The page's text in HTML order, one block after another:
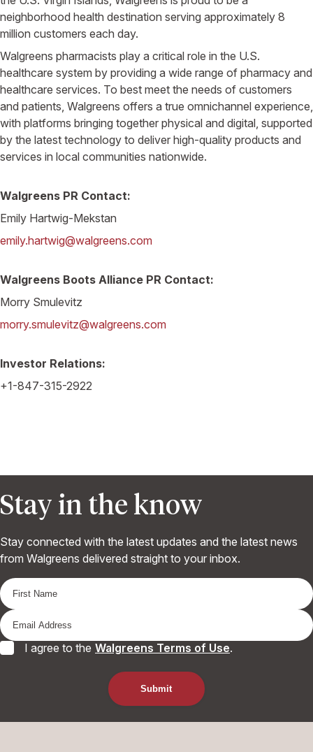
neighborhood health destination serving approximately 8
million customers each day.
Walgreens pharmacists play a critical role in the U.S.
healthcare system by providing a wide range of pharmacy and
healthcare services. To best meet the needs of customers
and patients, Walgreens offers a true omnichannel experience,
with platforms bringing together physical and digital, supported
by the latest technology to deliver high-quality products and
services in local communities nationwide.
Walgreens PR Contact:
Emily Hartwig-Mekstan
emily.hartwig@walgreens.com
Walgreens Boots Alliance PR Contact:
Morry Smulevitz
morry.smulevitz@walgreens.com
Investor Relations:
+1-847-315-2922
Stay in the know
Stay connected with the latest updates and the latest news
from Walgreens delivered straight to your inbox.
I agree to the Walgreens Terms of Use.